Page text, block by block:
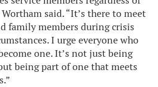
said. “It’s there to meet
family members during crisis
I urge everyone who
one. It’s not just being
being part of one that meets